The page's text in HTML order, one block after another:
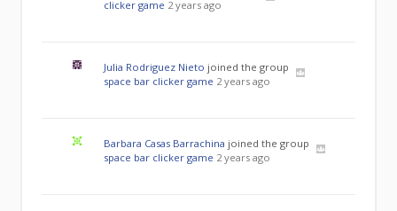
clicker game 2 years ago
Julia Rodriguez Nieto joined the group
space bar clicker game 2 years ago
Barbara Casas Barrachina joined the group
space bar clicker game 2 years ago